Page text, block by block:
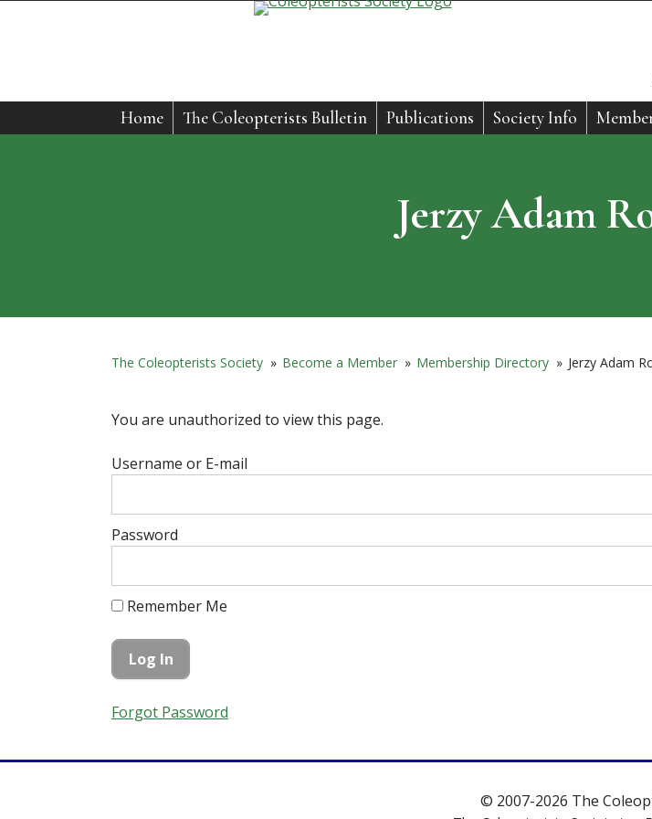
Home The Coleopterists Bulletin Publications Society Info
Jerzy Adam
The Coleopterists Society » Become a Member » Membership Directory » Jerzy Adam
You are unauthorized to view this page.
Username or E-mail
Password
Remember Me
Forgot Password
© 2007-2026 The